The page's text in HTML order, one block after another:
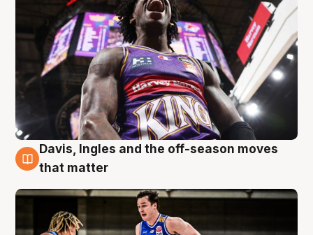
8 Aug
Davis, Ingles and the off-season moves
that matter